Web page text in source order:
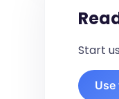
Start